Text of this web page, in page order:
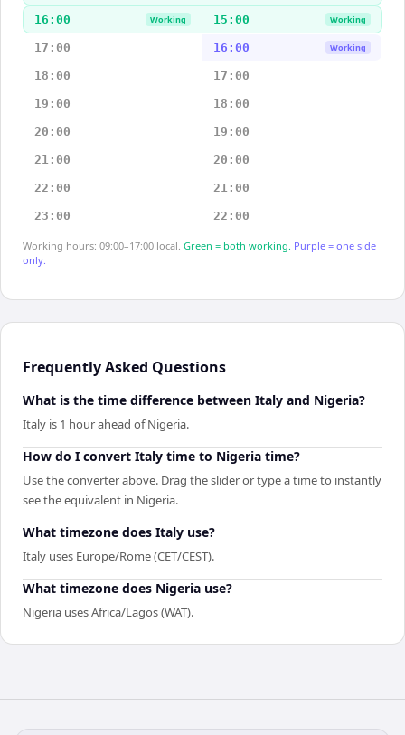
16:00 Working 15:00 Working
17:00 16:00 Working
18:00 17:00
19:00 18:00
20:00 19:00
21:00 20:00
22:00 21:00
23:00 22:00
Working hours: 09:00–17:00 local. Green = both working. Purple = one side
only.
Frequently Asked Questions
What is the time difference between Italy and Nigeria?
Italy is 1 hour ahead of Nigeria.
How do I convert Italy time to Nigeria time?
Use the converter above. Drag the slider or type a time to instantly
see the equivalent in Nigeria.
What timezone does Italy use?
Italy uses Europe/Rome (CET/CEST).
What timezone does Nigeria use?
Nigeria uses Africa/Lagos (WAT).